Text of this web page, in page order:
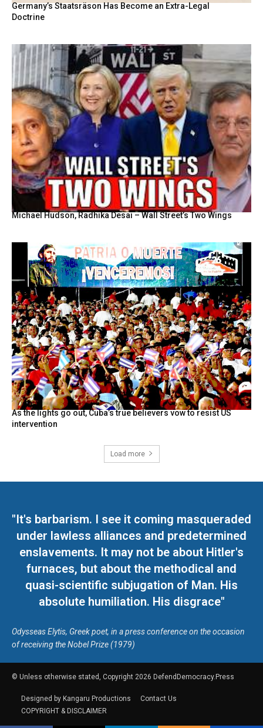
Germany’s Staatsräson Has Become an Extra-Legal
Doctrine
Michael Hudson, Radhika Desai – Wall Street’s Two Wings
As the lights go out, Cuba’s true believers vow to resist US
intervention
Load more
"It's barbarism. I see it coming masqueraded
under lawless alliances and predetermined
enslavements. It may not be about Hitler's
furnaces, but about the methodical and
quasi-scientific subjugation of Man. His
absolute humiliation. His disgrace"
Odysseas Elytis, Greek poet, in a press conference on the occasion
of receiving the Nobel Prize (1979)
© Unless otherwise stated, Copyright 2026 DefendDemocracy.Press
Designed by Kangaru Productions
Contact Us
COPYRIGHT & DISCLAIMER